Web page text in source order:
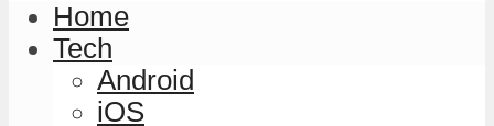
Home
Tech
Android
iOS